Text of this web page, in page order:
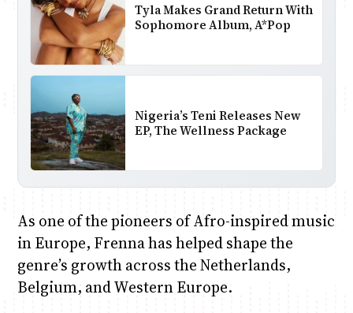
Tyla Makes Grand Return With
Sophomore Album, A*Pop
Nigeria’s Teni Releases New
EP, The Wellness Package
As one of the pioneers of Afro-inspired music
in Europe, Frenna has helped shape the
genre’s growth across the Netherlands,
Belgium, and Western Europe.